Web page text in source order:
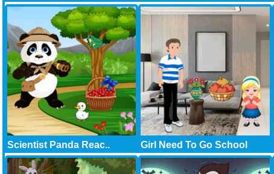
Scientist Panda Reac.. Girl Need To Go School